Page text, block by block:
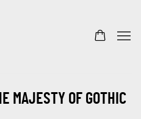
MAJESTY OF GOTHIC